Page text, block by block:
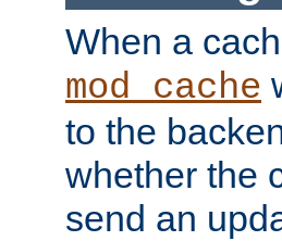
When a
mod_cache
to the
whether the
send an